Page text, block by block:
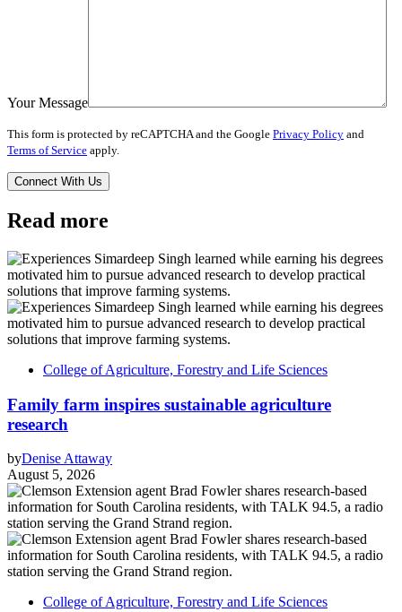
Your Message
This form is protected by reCAPTCHA and the Google Privacy Policy and
Terms of Service apply.
Read more
College of Agriculture, Forestry and Life Sciences
Family farm inspires sustainable agriculture
research
byDenise Attaway
August 5, 2026
College of Agriculture, Forestry and Life Sciences